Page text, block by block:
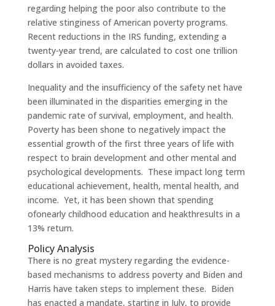
regarding helping the poor also contribute to the
relative stinginess of American poverty programs.
Recent reductions in the IRS funding, extending a
twenty-year trend, are calculated to cost one trillion
dollars in avoided taxes.
Inequality and the insufficiency of the safety net have
been illuminated in the disparities emerging in the
pandemic rate of survival, employment, and health.
Poverty has been shone to negatively impact the
essential growth of the first three years of life with
respect to brain development and other mental and
psychological developments. These impact long term
educational achievement, health, mental health, and
income. Yet, it has been shown that spending
ofonearly childhood education and heakthresults in a
13% return.
Policy Analysis
There is no great mystery regarding the evidence-
based mechanisms to address poverty and Biden and
Harris have taken steps to implement these. Biden
has enacted a mandate, starting in July, to provide